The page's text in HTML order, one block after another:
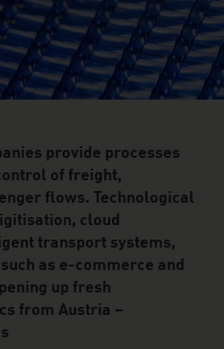
provide processes
of freight,
flows. Technological
cloud
transport systems,
as e-commerce and
up fresh
from Austria –